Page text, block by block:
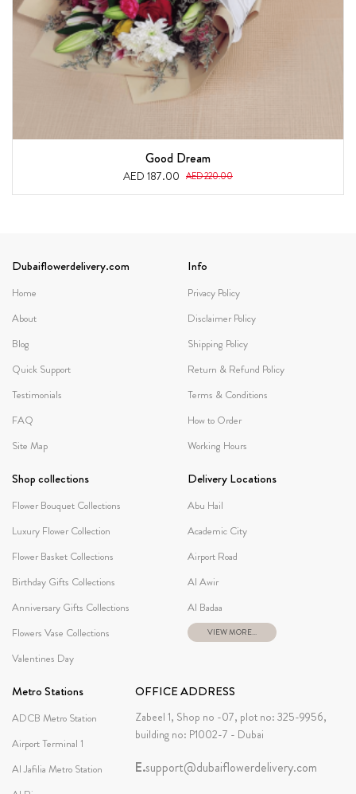
Good Dream
AED 187.00 AED 220.00
Dubaiflowerdelivery.com
Home
About
Blog
Quick Support
Testimonials
FAQ
Site Map
Info
Privacy Policy
Disclaimer Policy
Shipping Policy
Return & Refund Policy
Terms & Conditions
How to Order
Working Hours
Shop collections
Flower Bouquet Collections
Luxury Flower Collection
Flower Basket Collections
Birthday Gifts Collections
Anniversary Gifts Collections
Flowers Vase Collections
Valentines Day
Delivery Locations
Abu Hail
Academic City
Airport Road
Al Awir
Al Badaa
VIEW MORE...
Metro Stations
ADCB Metro Station
Airport Terminal 1
Al Jafilia Metro Station
OFFICE ADDRESS
Zabeel 1, Shop no -07, plot no: 325-9956,
building no: P1002-7 - Dubai
E.support@dubaiflowerdelivery.com